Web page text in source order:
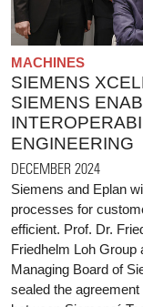
MACHINES
SIEMENS
SIEMENS
ENGINEERING
DECEMBER 2024
Siemens and Eplan
processes for
efficient. Prof. Dr.
Friedhelm Loh
Managing Board of
sealed the